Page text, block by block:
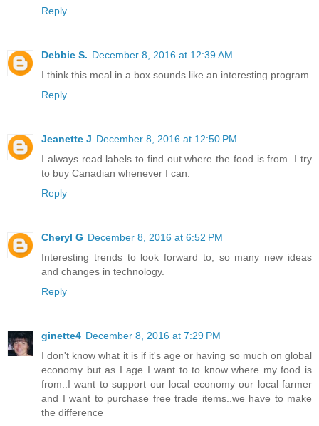
Reply
Debbie S. December 8, 2016 at 12:39 AM
I think this meal in a box sounds like an interesting program.
Reply
Jeanette J December 8, 2016 at 12:50 PM
I always read labels to find out where the food is from. I try
to buy Canadian whenever I can.
Reply
Cheryl G December 8, 2016 at 6:52 PM
Interesting trends to look forward to; so many new ideas
and changes in technology.
Reply
ginette4 December 8, 2016 at 7:29 PM
I don't know what it is if it's age or having so much on global
economy but as I age I want to to know where my food is
from..I want to support our local economy our local farmer
and I want to purchase free trade items..we have to make
the difference